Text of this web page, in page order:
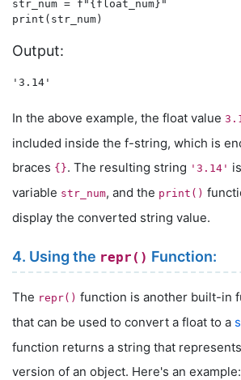
str_num = f"{float_num}"
Output:
In the above example, the float value
included inside the f-string, which is
braces {}. The resulting string '3.14'
variable str_num, and the print()
display the converted string value.
4. Using the repr() Function:
The repr() function is another built-in
that can be used to convert a float to a
function returns a string that
version of an object. Here's an example: